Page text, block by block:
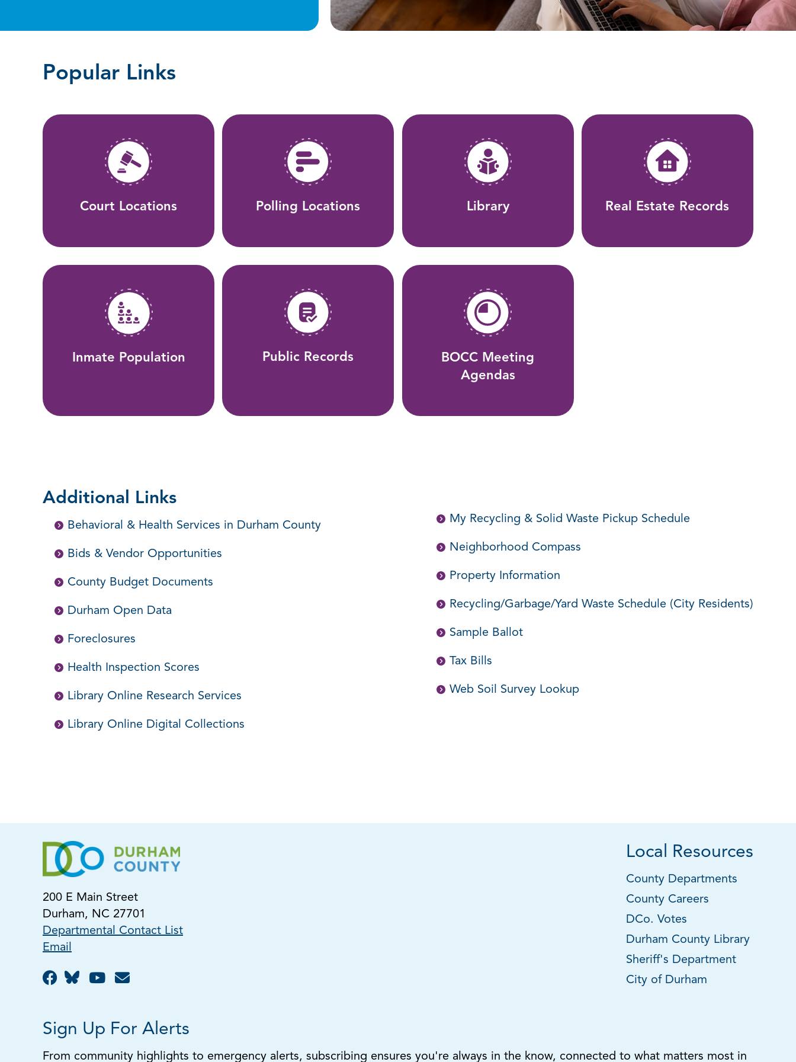
Popular Links
Court Locations Polling Locations Library Real Estate Records
Inmate Population Public Records
BOCC Meeting
Agendas
Additional Links
Behavioral & Health Services in Durham County
Bids & Vendor Opportunities
County Budget Documents
Durham Open Data
Foreclosures
Health Inspection Scores
Library Online Research Services
Library Online Digital Collections
My Recycling & Solid Waste Pickup Schedule
Neighborhood Compass
Property Information
Recycling/Garbage/Yard Waste Schedule (City Residents)
Sample Ballot
Tax Bills
Web Soil Survey Lookup
200 E Main Street
Durham, NC 27701
Departmental Contact List
Email
Local Resources
County Departments
County Careers
DCo. Votes
Durham County Library
Sheriff's Department
City of Durham
Sign Up For Alerts
From community highlights to emergency alerts, subscribing ensures you're always in the know, connected to what matters most in